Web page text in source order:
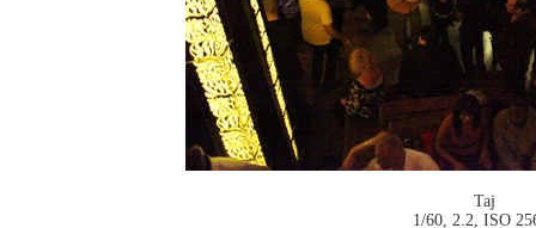
Taj
1/60, 2.2, ISO